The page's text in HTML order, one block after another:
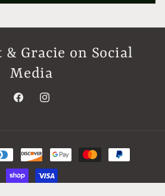
& Gracie on Social
Media
FacebookInstagram